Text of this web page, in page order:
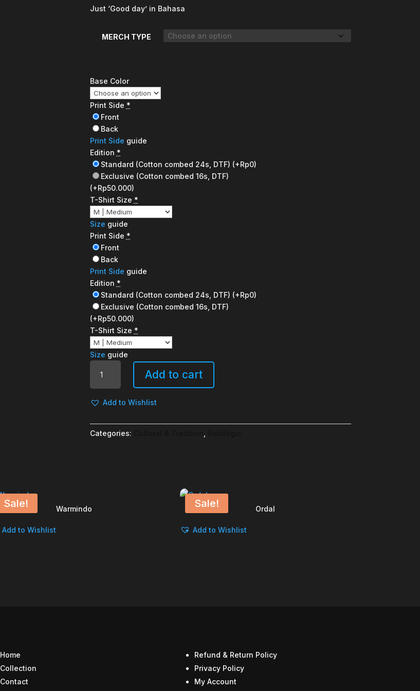
Just ‘Good day’ in Bahasa
MERCH TYPE
Base Color
Print Side *
Front
Back
Print Side guide
Edition *
Standard (Cotton combed 24s, DTF) (+Rp0)
Exclusive (Cotton combed 16s, DTF)
(+Rp50.000)
T-Shirt Size *
Size guide
Print Side *
Front
Back
Print Side guide
Edition *
Standard (Cotton combed 24s, DTF) (+Rp0)
Exclusive (Cotton combed 16s, DTF)
(+Rp50.000)
T-Shirt Size *
Size guide
day
quantity
Add to cart
Add to Wishlist
Categories:
Sale! Warmindo
Add to Wishlist
Sale! Ordal
Add to Wishlist
Home
Collection
Contact
Refund & Return Policy
Privacy Policy
My Account